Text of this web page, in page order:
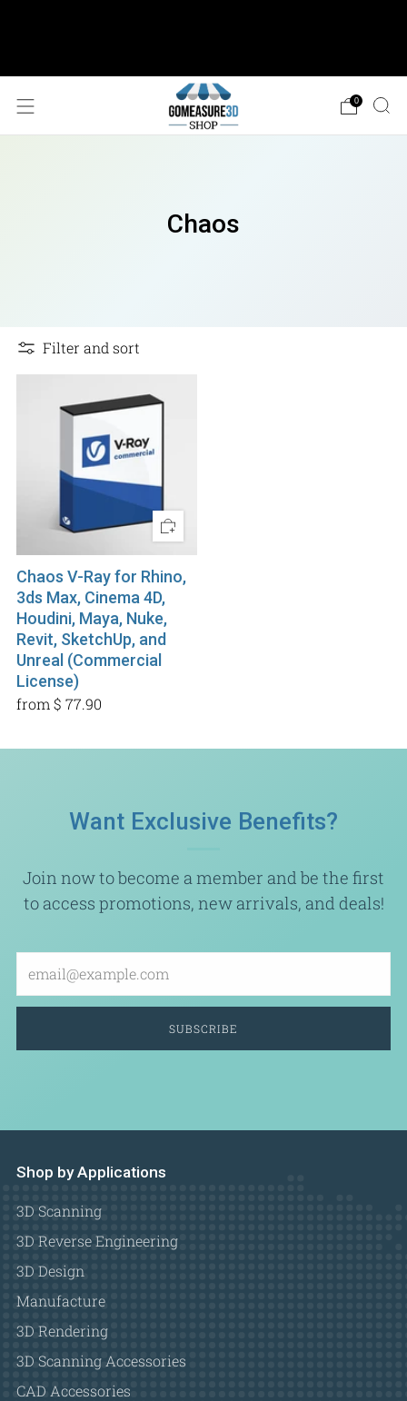
0
Chaos
Filter and sort
Chaos V-Ray for Rhino,
3ds Max, Cinema 4D,
Houdini, Maya, Nuke,
Revit, SketchUp, and
Unreal (Commercial
License)
from $ 77.90
Want Exclusive Benefits?
Join now to become a member and be the first
to access promotions, new arrivals, and deals!
SUBSCRIBE
Shop by Applications
3D Scanning
3D Reverse Engineering
3D Design
Manufacture
3D Rendering
3D Scanning Accessories
CAD Accessories